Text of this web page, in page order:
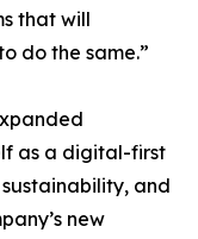
that will
do the same.”
as a digital-first
and
new